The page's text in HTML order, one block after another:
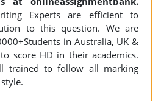
Experts are efficient to
to this question. We are
in Australia, UK &
score HD in their academics.
trained to follow all marking